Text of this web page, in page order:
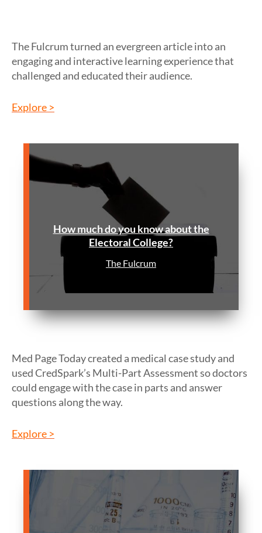
The Fulcrum turned an evergreen article into an
engaging and interactive learning experience that
challenged and educated their audience.
Explore >
The Fulcrum
How much do you know about the
Electoral College?
Med Page Today created a medical case study and
used CredSpark’s Multi-Part Assessment so doctors
could engage with the case in parts and answer
questions along the way.
Explore >